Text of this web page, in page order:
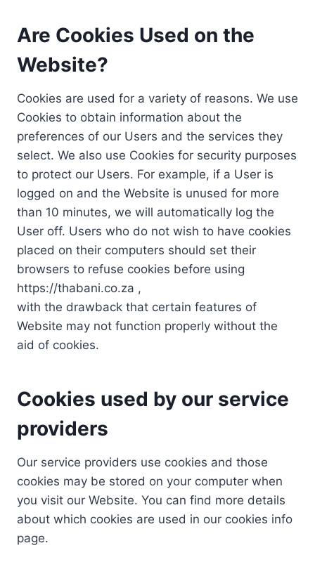
Are Cookies Used on the
Website?
Cookies are used for a variety of reasons. We use
Cookies to obtain information about the
preferences of our Users and the services they
select. We also use Cookies for security purposes
to protect our Users. For example, if a User is
logged on and the Website is unused for more
than 10 minutes, we will automatically log the
User off. Users who do not wish to have cookies
placed on their computers should set their
browsers to refuse cookies before using
https://thabani.co.za ,
with the drawback that certain features of
Website may not function properly without the
aid of cookies.
Cookies used by our service
providers
Our service providers use cookies and those
cookies may be stored on your computer when
you visit our Website. You can find more details
about which cookies are used in our cookies info
page.